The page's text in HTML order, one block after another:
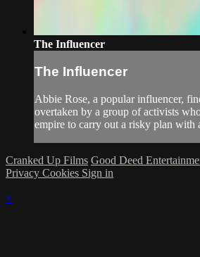
The Influencer
The Influencer
Abbie Rose, a popular influencer,
overtaken by a group of activists
empire to carry out a risky plan with
Cranked Up Films Good Deed
Privacy Cookies Sign in
×